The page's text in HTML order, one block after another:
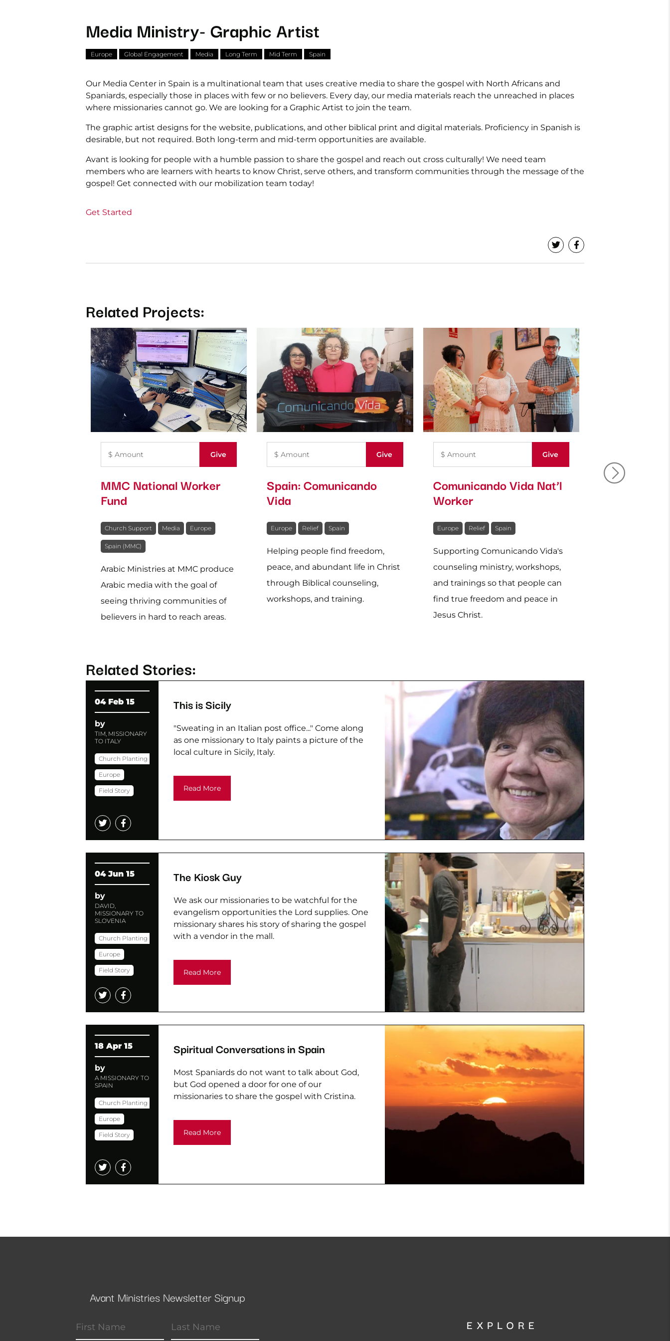
Media Ministry- Graphic Artist
Europe Global Engagement Media Long Term Mid Term Spain
Our Media Center in Spain is a multinational team that uses creative media to share the gospel with North Africans and
Spaniards, especially those in places with few or no believers. Every day, our media materials reach the unreached in places
where missionaries cannot go. We are looking for a Graphic Artist to join the team.
The graphic artist designs for the website, publications, and other biblical print and digital materials. Proficiency in Spanish is
desirable, but not required. Both long-term and mid-term opportunities are available.
Avant is looking for people with a humble passion to share the gospel and reach out cross culturally! We need team
members who are learners with hearts to know Christ, serve others, and transform communities through the message of the
gospel! Get connected with our mobilization team today!
Get Started
Related Projects:
MMC National Worker
Fund
Church Support Media Europe
Spain (MMC)
Arabic Ministries at MMC produce
Arabic media with the goal of
seeing thriving communities of
believers in hard to reach areas.
Spain: Comunicando
Vida
Europe Relief Spain
Helping people find freedom,
peace, and abundant life in Christ
through Biblical counseling,
workshops, and training.
Comunicando Vida Nat’l
Worker
Europe Relief Spain
Supporting Comunicando Vida's
counseling ministry, workshops,
and trainings so that people can
find true freedom and peace in
Jesus Christ.
Ukraine:
Related Stories:
04 Feb 15
by
TIM, MISSIONARY
TO ITALY
Church Planting
Europe
Field Story
This is Sicily
"Sweating in an Italian post office..." Come along
as one missionary to Italy paints a picture of the
local culture in Sicily, Italy.
Read More
04 Jun 15
by
DAVID,
MISSIONARY TO
SLOVENIA
Church Planting
Europe
Field Story
The Kiosk Guy
We ask our missionaries to be watchful for the
evangelism opportunities the Lord supplies. One
missionary shares his story of sharing the gospel
with a vendor in the mall.
Read More
18 Apr 15
by
A MISSIONARY TO
SPAIN
Church Planting
Europe
Field Story
Spiritual Conversations in Spain
Most Spaniards do not want to talk about God,
but God opened a door for one of our
missionaries to share the gospel with Cristina.
Read More
Avant Ministries Newsletter Signup
EXPLORE